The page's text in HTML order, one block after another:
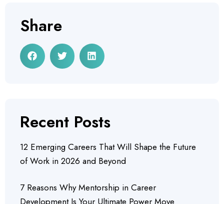
Share
Recent Posts
12 Emerging Careers That Will Shape the Future
of Work in 2026 and Beyond
7 Reasons Why Mentorship in Career
Development Is Your Ultimate Power Move